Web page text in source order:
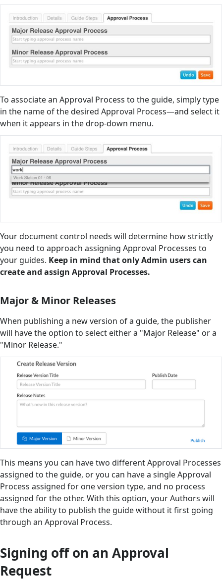
To associate an Approval Process to the guide, simply type
in the name of the desired Approval Process—and select it
when it appears in the drop-down menu.
Your document control needs will determine how strictly
you need to approach assigning Approval Processes to
your guides. Keep in mind that only Admin users can
create and assign Approval Processes.
Major & Minor Releases
When publishing a new version of a guide, the publisher
will have the option to select either a "Major Release" or a
"Minor Release."
This means you can have two different Approval Processes
assigned to the guide, or you can have a single Approval
Process assigned for one version type, and no process
assigned for the other. With this option, your Authors will
have the ability to publish the guide without it first going
through an Approval Process.
Signing off on an Approval
Request